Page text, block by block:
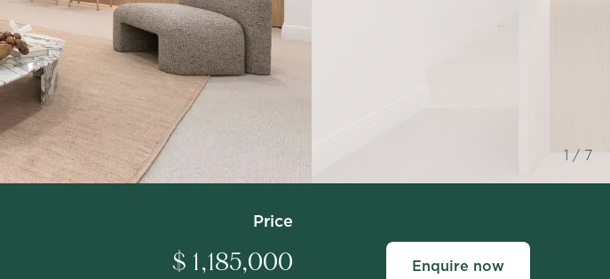
1 / 7
Price
$ 1,185,000 Enquire now